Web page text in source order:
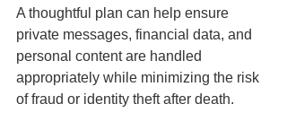
A thoughtful plan can help ensure
private messages, financial data, and
personal content are handled
appropriately while minimizing the risk
of fraud or identity theft after death.